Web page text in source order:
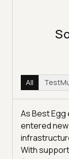
All
As Best
entered
With